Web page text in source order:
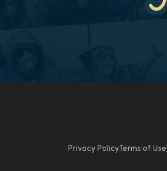
Privacy Policy Terms of Use